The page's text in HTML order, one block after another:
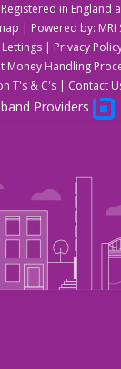
in England
| Powered by:
Privacy
Money Handling
T's & C's| Contact
Providers